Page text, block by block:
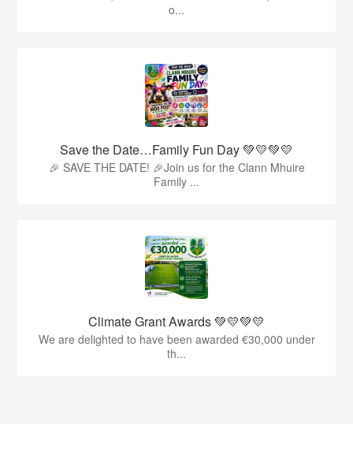
o...
Save the Date…Family Fun Day 💚💛💚💛
🎉 SAVE THE DATE! 🎉Join us for the Clann Mhuire
Family ...
Climate Grant Awards 💚💛💚💛
We are delighted to have been awarded €30,000 under
th...